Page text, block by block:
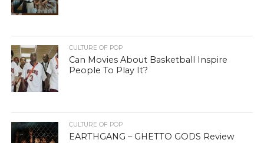
CULTURE OF POP
Can Movies About Basketball Inspire
People To Play It?
CULTURE OF POP
EARTHGANG – GHETTO GODS Review